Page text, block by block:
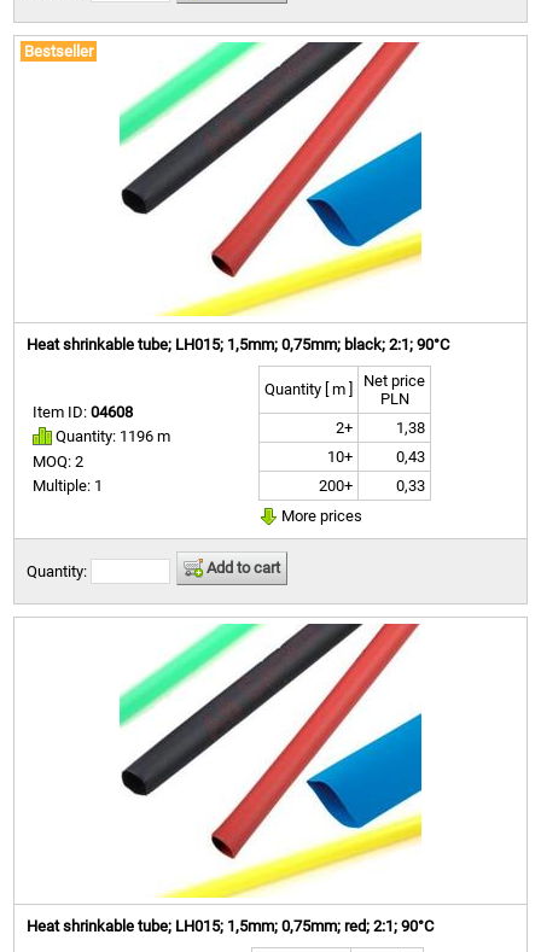
Bestseller
Heat shrinkable tube; LH015; 1,5mm; 0,75mm; black; 2:1; 90°C
Item ID:04608
Quantity: 1196 m
MOQ: 2
Multiple: 1
Quantity [ m ]
Net price
PLN
2+
1,38
10+
0,43
200+
0,33
More prices
Quantity: Add to cart
Heat shrinkable tube; LH015; 1,5mm; 0,75mm; red; 2:1; 90°C